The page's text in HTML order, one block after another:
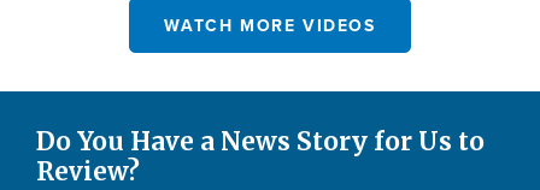
WATCH MORE VIDEOS
Do You Have a News Story for Us to
Review?